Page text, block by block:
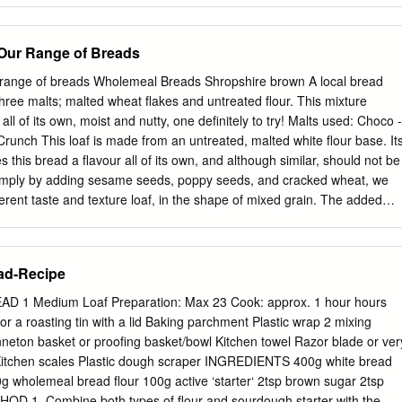
the bread, knead all the ingredients with 200ml of lukewarm 1 tbs
beer until it turns into dough, then let it rise in a warm 275 g dinkel-
for approx. 2 hours. Quickly dampen the plant pot and line it 2 tsp
the dough into it. Allow it to rise again using 1 packet of dried yeast
1 (or in a warm place).
Range of Breads
of breads Wholemeal Breads Shropshire brown A local bread
malts; malted wheat flakes and untreated flour. This mixture
of its own, moist and nutty, one definitely to try! Malts used: Choco -
This loaf is made from an untreated, malted white flour base.
this bread a flavour all of its own, and although similar, should not be
by adding sesame seeds, poppy seeds, and cracked wheat, we
taste and texture loaf, in the shape of mixed grain. The added
with a difference. White Breads Our white breads which include
and rolls are produced using a strong bakers flour called 'Churchill'
Flour Mill. This is an untreated white flour which is delivered to
in our silo. At the moment we use an average of 3 tonnes per
a hopper system which blows the flour directly into the bake
the required amount straight into the mixing bowl.
Recipe
1 Medium Loaf Preparation: Max 23 Cook: approx. 1 hour hours